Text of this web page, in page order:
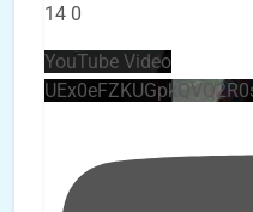
14 0
YouTube Video